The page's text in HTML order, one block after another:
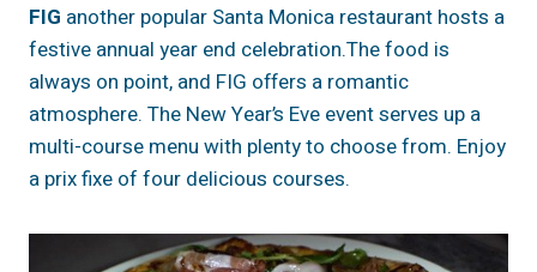
FIG another popular Santa Monica restaurant hosts a
festive annual year end celebration.The food is
always on point, and FIG offers a romantic
atmosphere. The New Year’s Eve event serves up a
multi-course menu with plenty to choose from. Enjoy
a prix fixe of four delicious courses.